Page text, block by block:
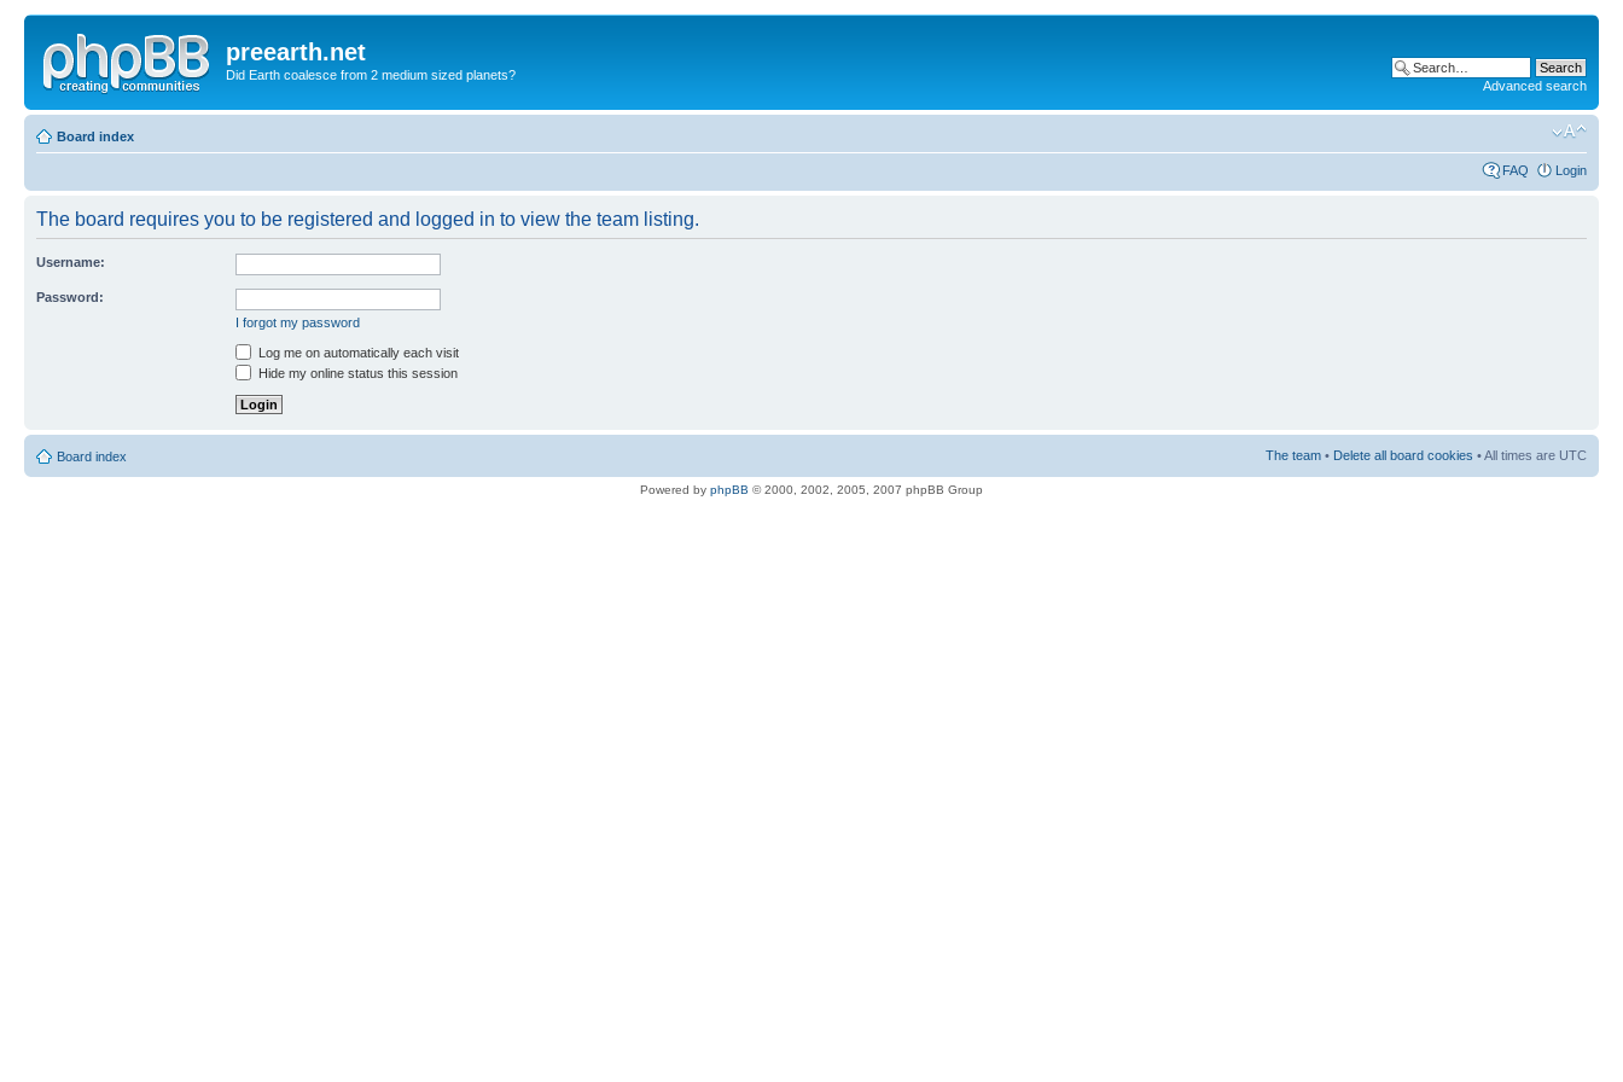
preearth.net
Did Earth coalesce from 2 medium sized planets?
Advanced search
Board index
FAQ Login
The board requires you to be registered and logged in to view the team listing.
Username:
Password:
I forgot my password
Log me on automatically each visit
Hide my online status this session
Board index The team • Delete all board cookies • All times are UTC
Powered by phpBB © 2000, 2002, 2005, 2007 phpBB Group